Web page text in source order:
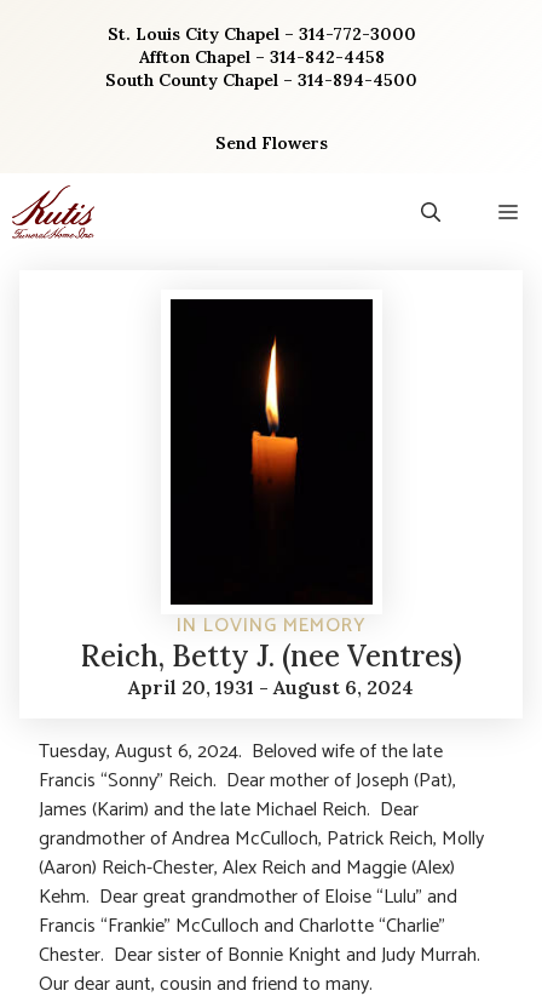
St. Louis City Chapel – 314-772-3000
Affton Chapel – 314-842-4458
South County Chapel – 314-894-4500
Send Flowers
IN LOVING MEMORY
Reich, Betty J. (nee Ventres)
April 20, 1931 - August 6, 2024
Tuesday, August 6, 2024. Beloved wife of the late
Francis “Sonny” Reich. Dear mother of Joseph (Pat),
James (Karim) and the late Michael Reich. Dear
grandmother of Andrea McCulloch, Patrick Reich, Molly
(Aaron) Reich-Chester, Alex Reich and Maggie (Alex)
Kehm. Dear great grandmother of Eloise “Lulu” and
Francis “Frankie” McCulloch and Charlotte “Charlie”
Chester. Dear sister of Bonnie Knight and Judy Murrah.
Our dear aunt, cousin and friend to many.